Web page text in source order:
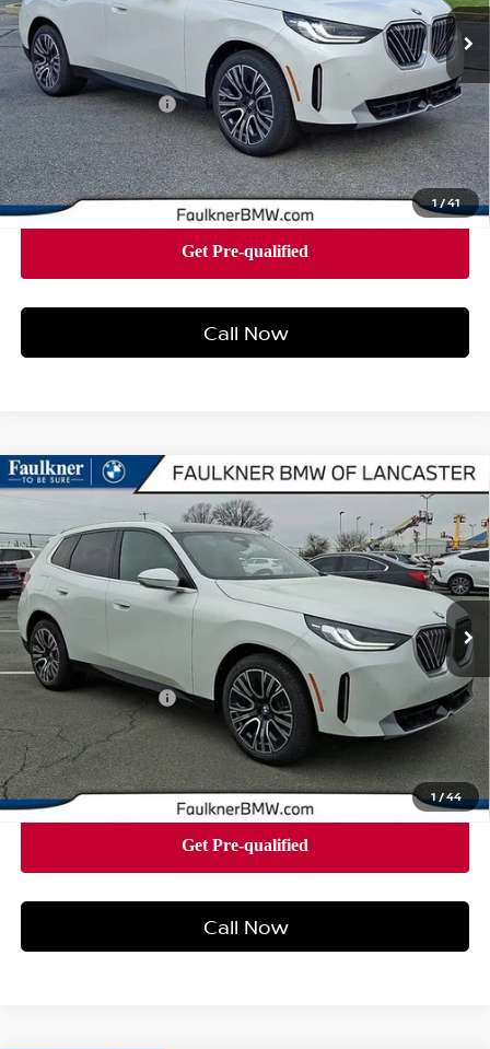
1/41
In-stock 5,202 mi Ext. Int.
Less
Market Price $56,770
Documentation Fee +$490
Price $57,260
Call Now
1/44
2026BMW X3 30 XDRIVESPORTS ACTIVITY
Faulkner BMW of Lancaster
VIN:5UX53GP01T9299704Stock: SVC99704Model: 26XD
In-stock 12 mi Int.
$57,315
BEST PRICE
Less
Market Price $57,315
Documentation Fee +$490
Price $57,805
Call Now
Compare Vehicle